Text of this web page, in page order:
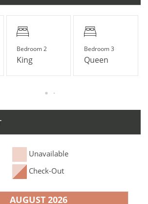
Bedroom 2
King
Bedroom 3
Queen
Unavailable
Check-Out
AUGUST 2026